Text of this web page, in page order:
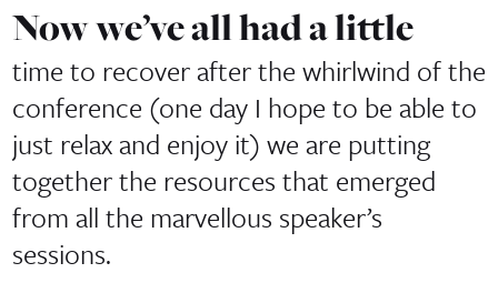
Now we’ve all had a little
time to recover after the whirlwind of the
conference (one day I hope to be able to
just relax and enjoy it) we are putting
together the resources that emerged
from all the marvellous speaker’s
sessions.